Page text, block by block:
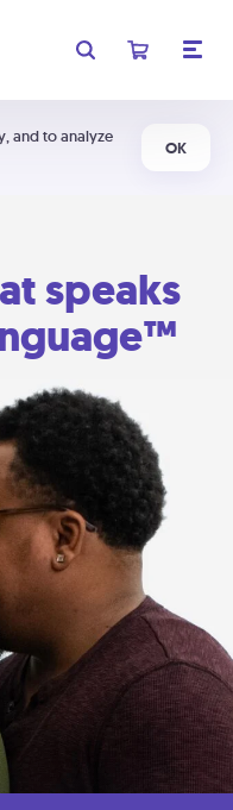
and to analyze
OK
speaks